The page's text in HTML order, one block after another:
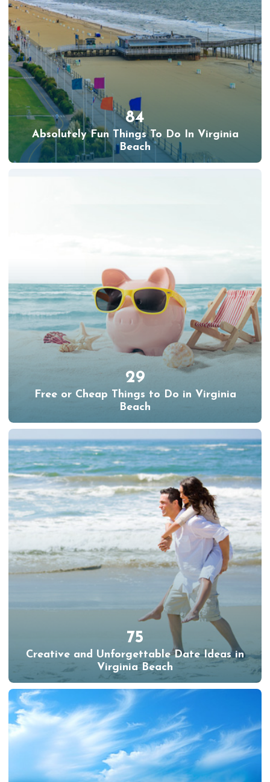
84
Absolutely Fun Things To Do In Virginia
Beach
29
Free or Cheap Things to Do in Virginia
Beach
75
Creative and Unforgettable Date Ideas in
Virginia Beach